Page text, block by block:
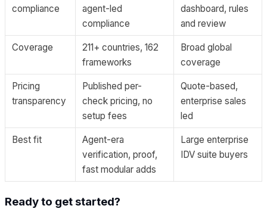
compliance
agent-led
compliance
dashboard, rules
and review
Coverage
211+ countries, 162
frameworks
Broad global
coverage
Pricing
transparency
Published per-
check pricing, no
setup fees
Quote-based,
enterprise sales
led
Best fit
Agent-era
verification, proof,
fast modular adds
Large enterprise
IDV suite buyers
Ready to get started?